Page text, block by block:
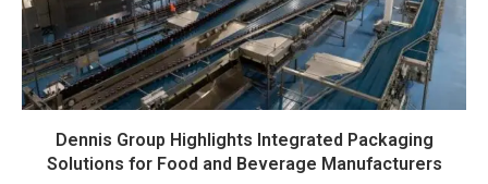
Dennis Group Highlights Integrated Packaging
Solutions for Food and Beverage Manufacturers